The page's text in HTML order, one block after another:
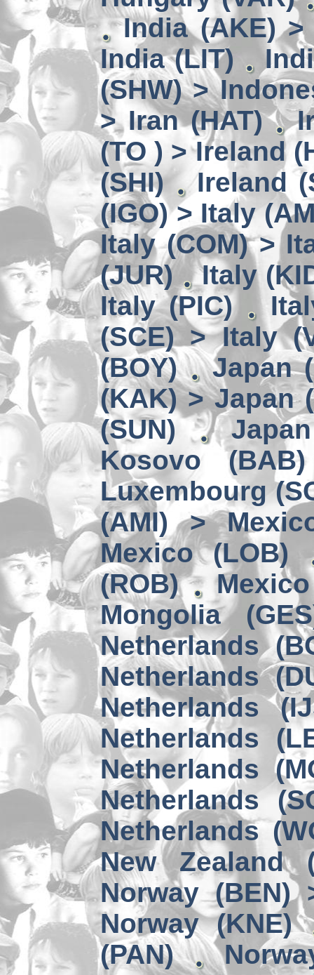
India (AKE)
India (LIT)
(SHW) >
> Iran (HAT)
(TO ) > Ireland
(SHI)
Ireland
(IGO) > Italy
Italy (COM) >
(JUR)
Italy
Italy (PIC)
(SCE) > Italy
(BOY)
Japan
(KAK) > Japan
(SUN)
Kosovo
Luxembourg
(AMI) >
Mexico (LOB)
(ROB)
Mongolia
Netherlands
Netherlands
Netherlands
Netherlands
Netherlands
Netherlands
Netherlands
New Zealand
Norway (BEN)
Norway (KNE)
(PAN)